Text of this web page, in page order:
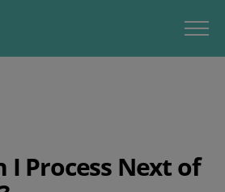
I Process Next of